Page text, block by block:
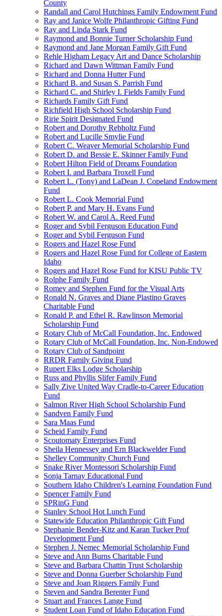
County
Randall and Carol Hutchings Family Endowment Fund
Ray and Janice Wolfe Philanthropic Gifting Fund
Ray and Linda Stark Fund
Raymond and Bonnie Turner Scholarship Fund
Raymond and Jane Morgan Family Gift Fund
Rehle Higham Legacy Art and Dance Scholarship
Richard and Dawn Wittman Family Fund
Richard and Donna Hutter Fund
Richard B. and Susan S. Parrish Fund
Richard C. and Shirley I. Fields Family Fund
Richards Family Gift Fund
Richfield High School Scholarship Fund
Ririe Spirit Designated Fund
Robert and Dorothy Rebholtz Fund
Robert and Lucille Smylie Fund
Robert C. Weaver Memorial Scholarship Fund
Robert D. and Bessie E. Skinner Family Fund
Robert Hilton Field of Dreams Foundation
Robert I. and Barbara Troxell Fund
Robert L. (Tony) and LaDean J. Copeland Endowment
Fund
Robert L. Cook Memorial Fund
Robert P. and Mary H. Evans Fund
Robert W. and Carol A. Reed Fund
Roger and Sybil Ferguson Education Fund
Roger and Sybil Ferguson Fund
Rogers and Hazel Rose Fund
Rogers and Hazel Rose Fund for College of Eastern
Idaho
Rogers and Hazel Rose Fund for KISU Public TV
Rolphe Family Fund
Romey and Stephen Fund for the Visual Arts
Ronald N. Graves and Diane Plastino Graves
Charitable Fund
Ronald P. and Ethel R. Rawlinson Memorial
Scholarship Fund
Rotary Club of McCall Foundation, Inc. Endowed
Rotary Club of McCall Foundation, Inc. Non-Endowed
Rotary Club of Sandpoint
RRDR Family Giving Fund
Rupert Elks Lodge Scholarship
Russ and Phyllis Slifer Family Fund
Sally Zive United Way Cradle-to-Career Education
Fund
Salmon River High School Scholarship Fund
Sandven Family Fund
Sara Maas Fund
Scheid Family Fund
Scoutomaty Enterprises Fund
Sheila Hennessey and Ern Blackwelder Fund
Shelley Community Church Fund
Snake River Montessori Scholarship Fund
Sonja Tarnay Educational Fund
Southern Idaho Children's Learning Foundation Fund
Spencer Family Fund
SPRinG Fund
Stanley School Hot Lunch Fund
Statewide Education Philanthropic Gift Fund
Stephanie Bender-Kitz and Karan Tucker Prof
Development Fund
Stephen J. Nemec Memorial Scholarship Fund
Steve and Ann Burns Charitable Fund
Steve and Barbara Chattin Trust Scholarship
Steve and Donna Guerber Scholarship Fund
Steve and Joan Riggers Family Fund
Steven and Sandra Berenter Fund
Stuart and Frances Lange Fund
Student Loan Fund of Idaho Education Fund